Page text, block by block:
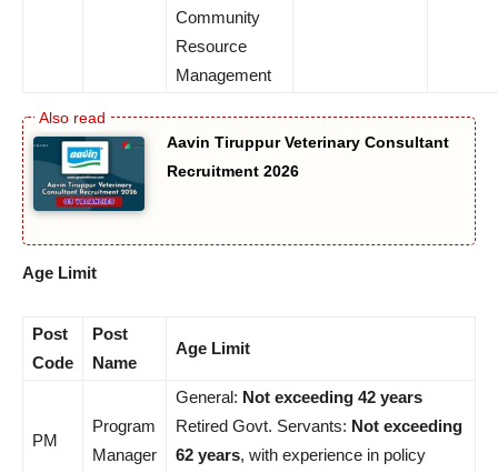
Community
Resource
Management
Aavin Tiruppur Veterinary Consultant
Recruitment 2026
Age Limit
Post
Code
Post
Name
Age Limit
PM
Program
Manager
General: Not exceeding 42 years
Retired Govt. Servants: Not exceeding
62 years, with experience in policy